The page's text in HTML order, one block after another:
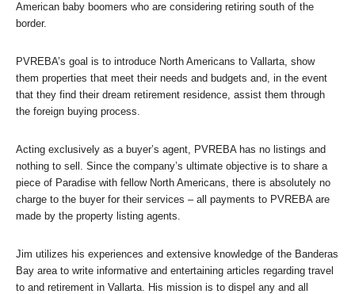
American baby boomers who are considering retiring south of the
border.
PVREBA’s goal is to introduce North Americans to Vallarta, show
them properties that meet their needs and budgets and, in the event
that they find their dream retirement residence, assist them through
the foreign buying process.
Acting exclusively as a buyer’s agent, PVREBA has no listings and
nothing to sell. Since the company’s ultimate objective is to share a
piece of Paradise with fellow North Americans, there is absolutely no
charge to the buyer for their services – all payments to PVREBA are
made by the property listing agents.
Jim utilizes his experiences and extensive knowledge of the Banderas
Bay area to write informative and entertaining articles regarding travel
to and retirement in Vallarta. His mission is to dispel any and all